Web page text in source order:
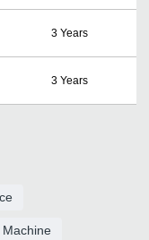
3 Years
3 Years